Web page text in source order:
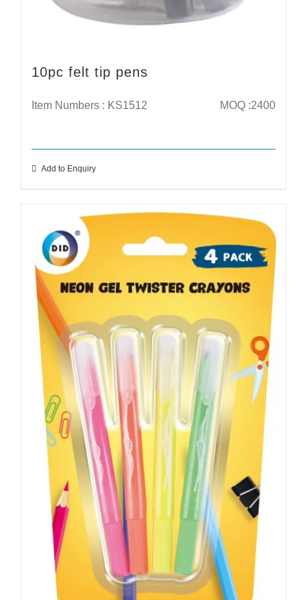
10pc felt tip pens
Item Numbers : KS1512 MOQ :2400
Add to Enquiry